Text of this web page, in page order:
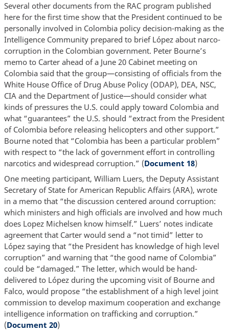
Several other documents from the RAC program published
here for the first time show that the President continued to be
personally involved in Colombia policy decision-making as the
Intelligence Community prepared to brief López about narco-
corruption in the Colombian government. Peter Bourne’s
memo to Carter ahead of a June 20 Cabinet meeting on
Colombia said that the group—consisting of officials from the
White House Office of Drug Abuse Policy (ODAP), DEA, NSC,
CIA and the Department of Justice—should consider what
kinds of pressures the U.S. could apply toward Colombia and
what “guarantees” the U.S. should “extract from the President
of Colombia before releasing helicopters and other support.”
Bourne noted that “Colombia has been a particular problem”
with respect to “the lack of government effort in controlling
narcotics and widespread corruption.” (Document 18)
One meeting participant, William Luers, the Deputy Assistant
Secretary of State for American Republic Affairs (ARA), wrote
in a memo that “the discussion centered around corruption:
which ministers and high officials are involved and how much
does Lopez Michelsen know himself.” Luers’ notes indicate
agreement that Carter would send a “not timid” letter to
López saying that “the President has knowledge of high level
corruption” and warning that “the good name of Colombia”
could be “damaged.” The letter, which would be hand-
delivered to López during the upcoming visit of Bourne and
Falco, would propose “the establishment of a high level joint
commission to develop maximum cooperation and exchange
intelligence information on trafficking and corruption.”
(Document 20)